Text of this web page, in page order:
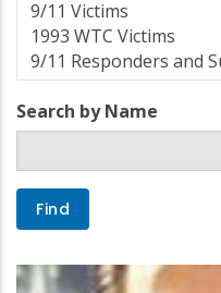
Search by Name